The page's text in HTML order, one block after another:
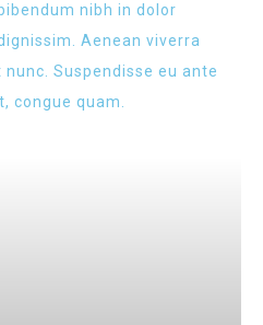
nibh in dolor
Aenean viverra
Suspendisse eu ante
congue quam.